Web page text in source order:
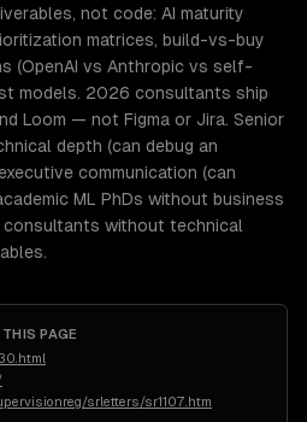
not code: AI maturity
matrices, build-vs-buy
(OpenAI vs Anthropic vs self-
models. 2026 consultants ship
Loom — not Figma or Jira. Senior
depth (can debug an
communication (can
ML PhDs without business
without technical
PAGE
srletters/sr1107.htm